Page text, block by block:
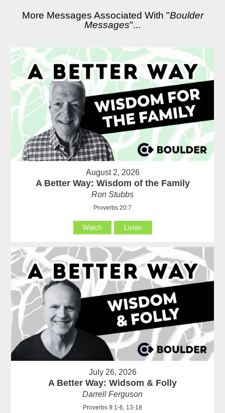
More Messages Associated With "Boulder
Messages"...
August 2, 2026
A Better Way: Wisdom of the Family
Ron Stubbs
Proverbs 20:7
Watch Listen
July 26, 2026
A Better Way: Widsom & Folly
Darrell Ferguson
Proverbs 9:1-6, 13-18